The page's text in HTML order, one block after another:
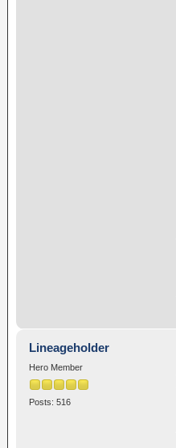
Lineageholder
Hero Member
Posts: 516